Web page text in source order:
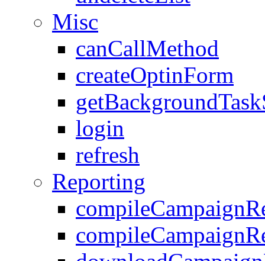
Misc
canCallMethod
createOptinForm
login
refresh
Reporting